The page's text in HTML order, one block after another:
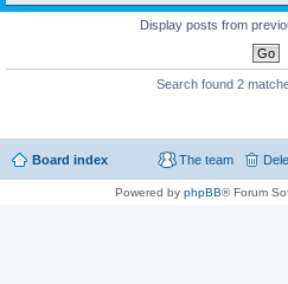
Display posts from
Search found 2
Board index The team
Powered by phpBB® Forum